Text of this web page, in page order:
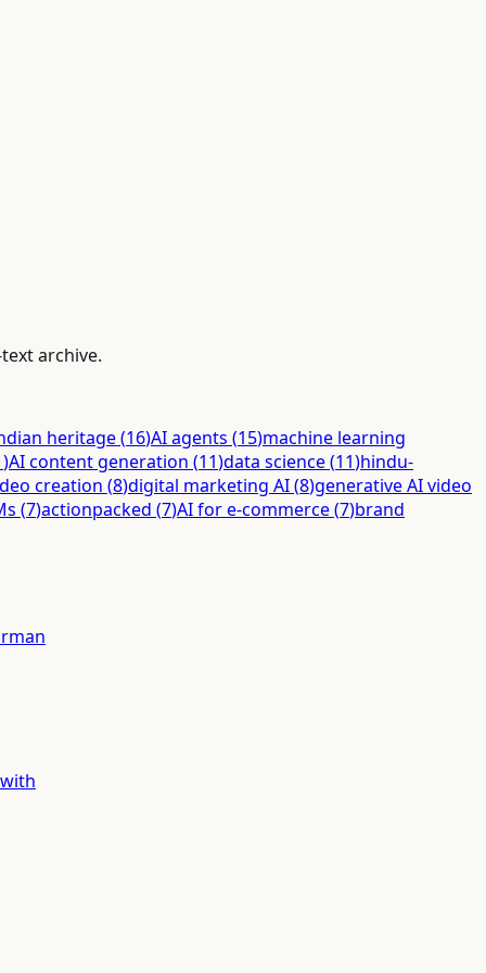
archive.
heritage(16)AI agents (15)machine learning
)AI content generation (11)data science(11)hindu-
creation (8)digital marketing AI(8)generative AI video
(7)actionpacked (7)AI for e-commerce(7)brand